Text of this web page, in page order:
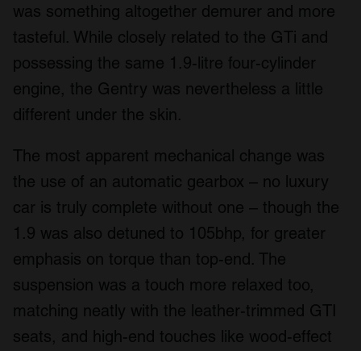
was something altogether demurer and more
tasteful. While closely related to the GTi and
possessing the same 1.9-litre four-cylinder
engine, the Gentry was nevertheless a little
different under the skin.
The most apparent mechanical change was
the use of an automatic gearbox – no luxury
car is truly complete without one – though the
1.9 was also detuned to 105bhp, for greater
emphasis on torque than top-end. The
suspension was a touch more relaxed too,
matching neatly with the leather-trimmed GTI
seats, and high-end touches like wood-effect